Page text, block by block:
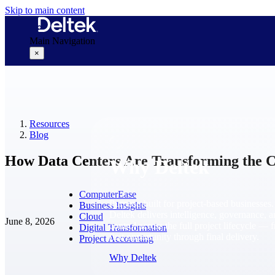
Skip to main content
Main Navigation
×
Why Deltek
Purpose-built for project-based businesses.
control across the full project lifecycle —
first opportunity through final delivery.
Why Deltek
Resources
Blog
How Data Centers Are Transforming the
June 8, 2026
ComputerEase
Business Insights
Cloud
Digital Transformation
Project Accounting